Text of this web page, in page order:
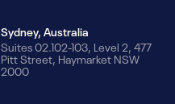
Sydney, Australia
Suites 02.102-103, Level 2, 477
Pitt Street, Haymarket NSW
2000